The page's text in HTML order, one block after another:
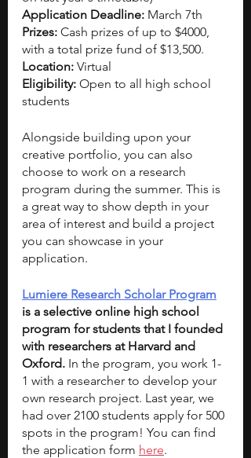
Application Deadline: March 7th
Prizes: Cash prizes of up to $4000,
with a total prize fund of $13,500.
Location: Virtual
Eligibility: Open to all high school
students
Alongside building upon your
creative portfolio, you can also
choose to work on a research
program during the summer. This is
a great way to show depth in your
area of interest and build a project
you can showcase in your
application.
Lumiere Research Scholar Program
is a selective online high school
program for students that I founded
with researchers at Harvard and
Oxford. In the program, you work 1-
1 with a researcher to develop your
own research project. Last year, we
had over 2100 students apply for 500
spots in the program! You can find
the application form here.